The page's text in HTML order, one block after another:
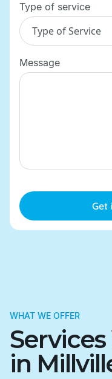
Type of service
Message
WHAT WE OFFER
in